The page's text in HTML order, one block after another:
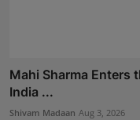
Mahi Sharma Enters
India ...
Shivam Madaan Aug 3, 2026